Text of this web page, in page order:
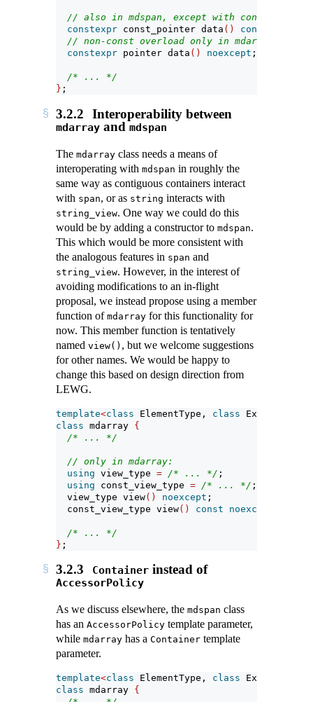
// also in mdspan, except with
constexpr const_pointer data () const
// non-const overload only in mdarray:
constexpr pointer data () noexcept ;
/* ... */
} ;
3.2.2 Interoperability between
mdarray and mdspan
The mdarray class needs a means of
interoperating with mdspan in roughly the
same way as contiguous containers interact
with span, or as string interacts with
string_view. One way we could do this
would be by adding a constructor to mdspan.
This which would be more consistent with
the analogous features in span and
string_view. However, in the interest of
avoiding modifications to an in-flight
proposal, we instead propose using a member
function of mdarray for this functionality for
now. This member function is tentatively
named view() , but we welcome suggestions
for other names. We would be happy to
change this based on design direction from
LEWG.
template<class ElementType, class Extents,
class mdarray {
/* ... */
// only in mdarray:
using view_type = /* ... */ ;
using const_view_type = /* ... */ ;
  view_type view
() noexcept ;
  const_view_type view
() const noexcept
/* ... */
} ;
3.2.3 Containerinstead of
AccessorPolicy
As we discuss elsewhere, the mdspan class
has an AccessorPolicy template parameter,
while mdarray has a Container template
parameter.
template<class ElementType, class Extents,
class mdarray {